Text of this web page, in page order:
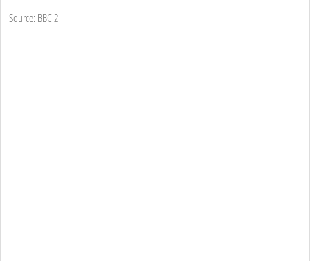
Source: BBC 2